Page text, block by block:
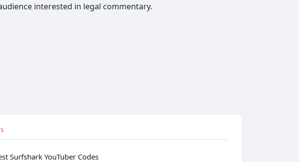
interested in legal commentary.
Surfshark YouTuber Codes